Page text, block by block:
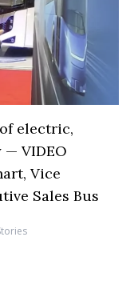
electric,
VIDEO
Vice
Sales Bus